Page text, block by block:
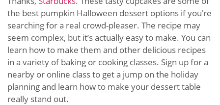
the best pumpkin Halloween dessert options if you're
searching for a real crowd-pleaser. The recipe may
seem complex, but it’s actually easy to make. You can
learn how to make them and other delicious recipes
in a variety of baking or cooking classes. Sign up for a
nearby or online class to get a jump on the holiday
planning and learn how to make your dessert table
really stand out.